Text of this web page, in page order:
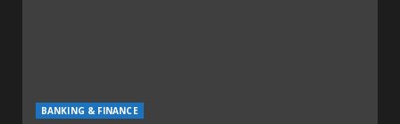
BANKING & FINANCE